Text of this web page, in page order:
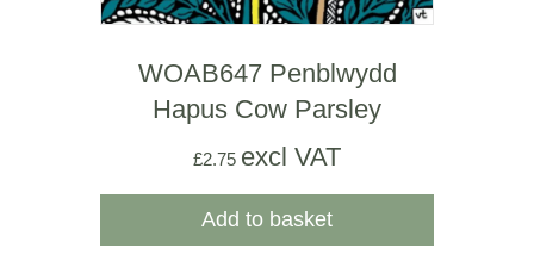
WOAB647 Penblwydd
Hapus Cow Parsley
£2.75 excl VAT
Add to basket